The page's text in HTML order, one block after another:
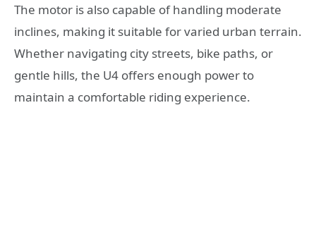
The motor is also capable of handling moderate
inclines, making it suitable for varied urban terrain.
Whether navigating city streets, bike paths, or
gentle hills, the U4 offers enough power to
maintain a comfortable riding experience.